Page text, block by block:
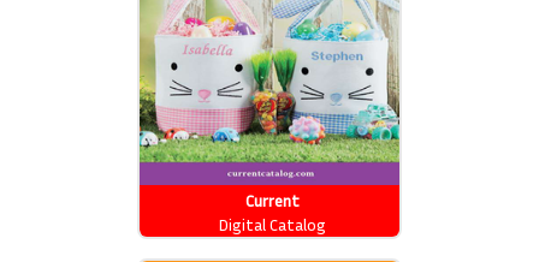
Current
Digital Catalog